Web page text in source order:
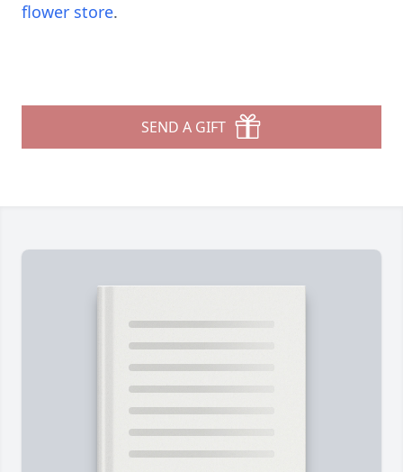
flower store.
SEND A GIFT